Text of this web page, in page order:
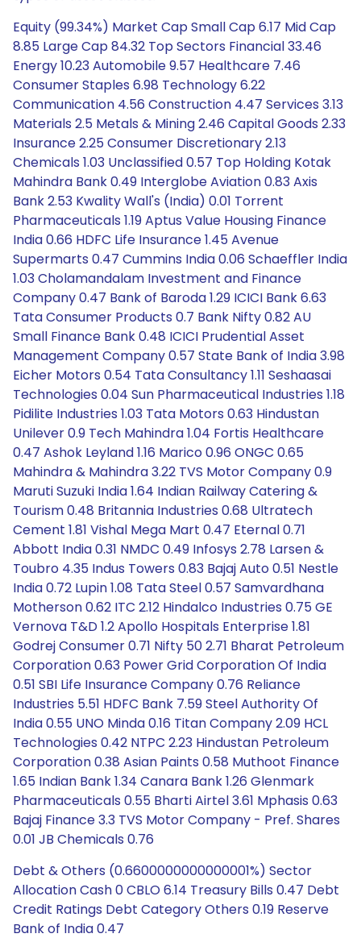
Equity (99.34%) Market Cap Small Cap 6.17 Mid Cap
8.85 Large Cap 84.32 Top Sectors Financial 33.46
Energy 10.23 Automobile 9.57 Healthcare 7.46
Consumer Staples 6.98 Technology 6.22
Communication 4.56 Construction 4.47 Services 3.13
Materials 2.5 Metals & Mining 2.46 Capital Goods 2.33
Insurance 2.25 Consumer Discretionary 2.13
Chemicals 1.03 Unclassified 0.57 Top Holding Kotak
Mahindra Bank 0.49 Interglobe Aviation 0.83 Axis
Bank 2.53 Kwality Wall's (India) 0.01 Torrent
Pharmaceuticals 1.19 Aptus Value Housing Finance
India 0.66 HDFC Life Insurance 1.45 Avenue
Supermarts 0.47 Cummins India 0.06 Schaeffler India
1.03 Cholamandalam Investment and Finance
Company 0.47 Bank of Baroda 1.29 ICICI Bank 6.63
Tata Consumer Products 0.7 Bank Nifty 0.82 AU
Small Finance Bank 0.48 ICICI Prudential Asset
Management Company 0.57 State Bank of India 3.98
Eicher Motors 0.54 Tata Consultancy 1.11 Seshaasai
Technologies 0.04 Sun Pharmaceutical Industries 1.18
Pidilite Industries 1.03 Tata Motors 0.63 Hindustan
Unilever 0.9 Tech Mahindra 1.04 Fortis Healthcare
0.47 Ashok Leyland 1.16 Marico 0.96 ONGC 0.65
Mahindra & Mahindra 3.22 TVS Motor Company 0.9
Maruti Suzuki India 1.64 Indian Railway Catering &
Tourism 0.48 Britannia Industries 0.68 Ultratech
Cement 1.81 Vishal Mega Mart 0.47 Eternal 0.71
Abbott India 0.31 NMDC 0.49 Infosys 2.78 Larsen &
Toubro 4.35 Indus Towers 0.83 Bajaj Auto 0.51 Nestle
India 0.72 Lupin 1.08 Tata Steel 0.57 Samvardhana
Motherson 0.62 ITC 2.12 Hindalco Industries 0.75 GE
Vernova T&D 1.2 Apollo Hospitals Enterprise 1.81
Godrej Consumer 0.71 Nifty 50 2.71 Bharat Petroleum
Corporation 0.63 Power Grid Corporation Of India
0.51 SBI Life Insurance Company 0.76 Reliance
Industries 5.51 HDFC Bank 7.59 Steel Authority Of
India 0.55 UNO Minda 0.16 Titan Company 2.09 HCL
Technologies 0.42 NTPC 2.23 Hindustan Petroleum
Corporation 0.38 Asian Paints 0.58 Muthoot Finance
1.65 Indian Bank 1.34 Canara Bank 1.26 Glenmark
Pharmaceuticals 0.55 Bharti Airtel 3.61 Mphasis 0.63
Bajaj Finance 3.3 TVS Motor Company - Pref. Shares
0.01 JB Chemicals 0.76
Debt & Others (0.6600000000000001%) Sector
Allocation Cash 0 CBLO 6.14 Treasury Bills 0.47 Debt
Credit Ratings Debt Category Others 0.19 Reserve
Bank of India 0.47